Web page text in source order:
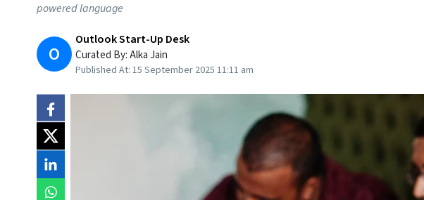
powered language
O
Outlook Start-Up Desk
Curated By:Alka Jain
Published At: 15 September 2025 11:11 am